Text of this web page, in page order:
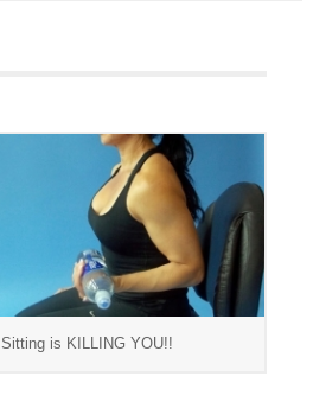
Sitting is KILLING YOU!!